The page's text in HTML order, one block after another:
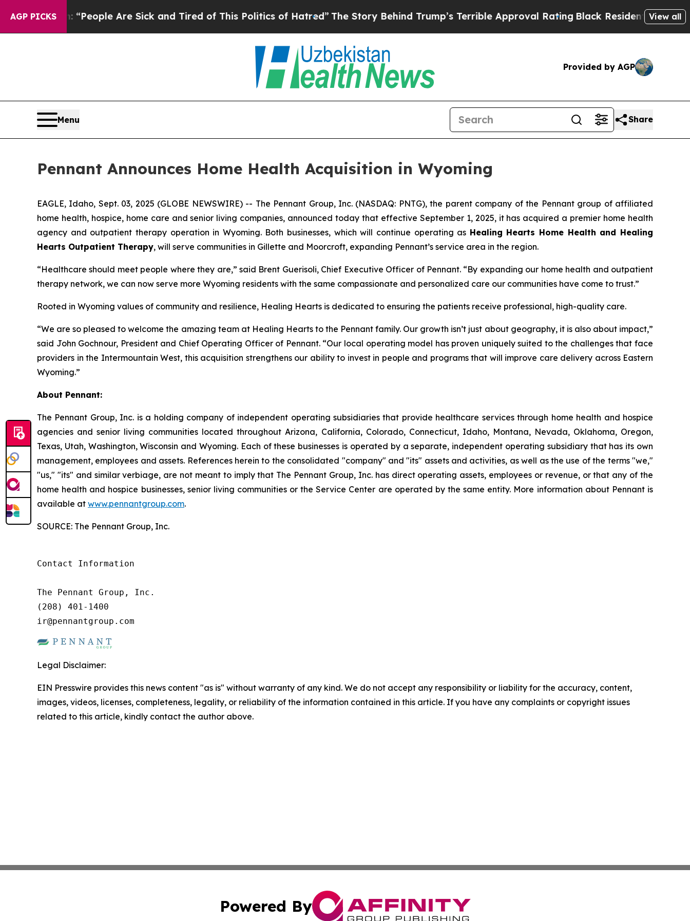
AGP PICKS
Win: “People Are Sick and Tired of This Politics of Hatred”The Story Behind Trump’s Terrible Approval RatingBlack Residents Warned of
View all
Provided by AGP
Menu Share
Pennant Announces Home Health Acquisition in Wyoming
EAGLE, Idaho, Sept. 03, 2025 (GLOBE NEWSWIRE) -- The Pennant Group, Inc. (NASDAQ: PNTG), the parent company of the Pennant group of affiliated
home health, hospice, home care and senior living companies, announced today that effective September 1, 2025, it has acquired a premier home health
agency and outpatient therapy operation in Wyoming. Both businesses, which will continue operating as Healing Hearts Home Health and Healing
Hearts Outpatient Therapy, will serve communities in Gillette and Moorcroft, expanding Pennant’s service area in the region.
“Healthcare should meet people where they are,” said Brent Guerisoli, Chief Executive Officer of Pennant. “By expanding our home health and outpatient
therapy network, we can now serve more Wyoming residents with the same compassionate and personalized care our communities have come to trust.”
Rooted in Wyoming values of community and resilience, Healing Hearts is dedicated to ensuring the patients receive professional, high-quality care.
“We are so pleased to welcome the amazing team at Healing Hearts to the Pennant family. Our growth isn’t just about geography, it is also about impact,”
said John Gochnour, President and Chief Operating Officer of Pennant. “Our local operating model has proven uniquely suited to the challenges that face
providers in the Intermountain West, this acquisition strengthens our ability to invest in people and programs that will improve care delivery across Eastern
Wyoming.”
About Pennant:
The Pennant Group, Inc. is a holding company of independent operating subsidiaries that provide healthcare services through home health and hospice
agencies and senior living communities located throughout Arizona, California, Colorado, Connecticut, Idaho, Montana, Nevada, Oklahoma, Oregon,
Texas, Utah, Washington, Wisconsin and Wyoming. Each of these businesses is operated by a separate, independent operating subsidiary that has its own
management, employees and assets. References herein to the consolidated "company" and "its" assets and activities, as well as the use of the terms "we,"
"us," "its" and similar verbiage, are not meant to imply that The Pennant Group, Inc. has direct operating assets, employees or revenue, or that any of the
home health and hospice businesses, senior living communities or the Service Center are operated by the same entity. More information about Pennant is
available at www.pennantgroup.com.
SOURCE: The Pennant Group, Inc.
Contact Information
The Pennant Group, Inc.
(208) 401-1400
ir@pennantgroup.com
Legal Disclaimer:
EIN Presswire provides this news content "as is" without warranty of any kind. We do not accept any responsibility or liability for the accuracy, content,
images, videos, licenses, completeness, legality, or reliability of the information contained in this article. If you have any complaints or copyright issues
related to this article, kindly contact the author above.
Powered By